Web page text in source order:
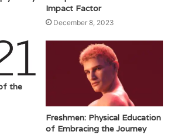
Impact Factor
December 8, 2023
the
Freshmen: Physical Education
of Embracing the Journey